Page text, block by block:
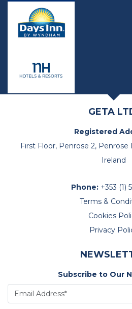
GETA
Registered
First Floor, Penrose 2, Penrose
Ireland
Phone: +353 (1)
Terms &
Cookies
Privacy
Subscribe to Our